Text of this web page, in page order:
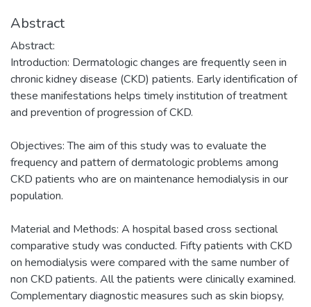
Abstract
Abstract:
Introduction: Dermatologic changes are frequently seen in
chronic kidney disease (CKD) patients. Early identification of
these manifestations helps timely institution of treatment
and prevention of progression of CKD.
Objectives: The aim of this study was to evaluate the
frequency and pattern of dermatologic problems among
CKD patients who are on maintenance hemodialysis in our
population.
Material and Methods: A hospital based cross sectional
comparative study was conducted. Fifty patients with CKD
on hemodialysis were compared with the same number of
non CKD patients. All the patients were clinically examined.
Complementary diagnostic measures such as skin biopsy,